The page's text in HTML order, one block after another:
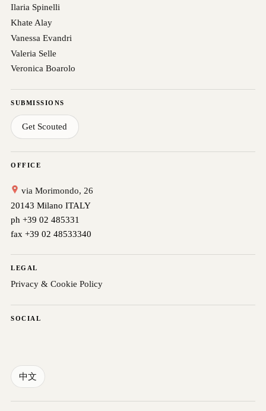
Ilaria Spinelli
Khate Alay
Vanessa Evandri
Valeria Selle
Veronica Boarolo
SUBMISSIONS
Get Scouted
OFFICE
via Morimondo, 26
20143 Milano ITALY
ph +39 02 485331
fax +39 02 48533340
LEGAL
Privacy & Cookie Policy
SOCIAL
中文